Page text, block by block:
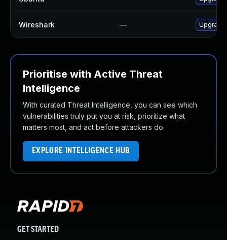
Wireshark — Upgrade
Prioritise with Active Threat
Intelligence
With curated Threat Intelligence, you can see which
vulnerabilities truly put you at risk, prioritize what
matters most, and act before attackers do.
EXPLORE INTELLIGENCE HUB
GET STARTED